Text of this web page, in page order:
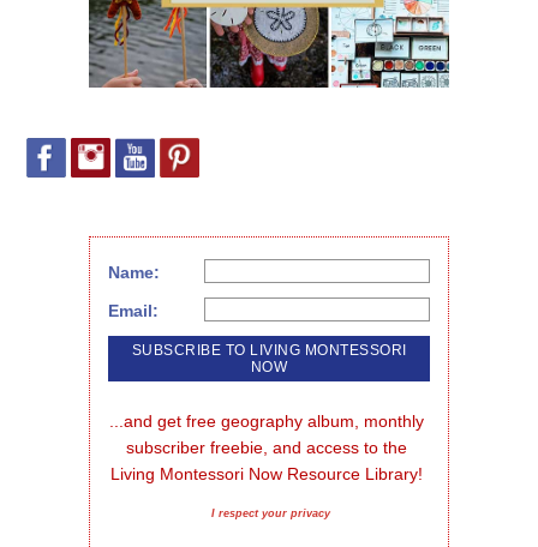
Name:
Email:
...and get free geography album, monthly
subscriber freebie, and access to the
Living Montessori Now Resource Library!
I respect your privacy